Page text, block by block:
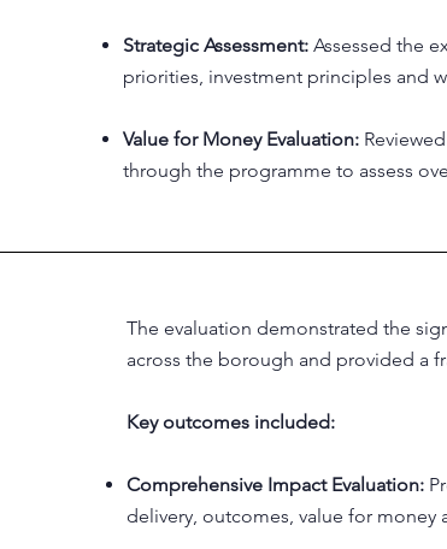
Strategic Assessment: Assessed the
priorities, investment principles and
Value for Money Evaluation:
through the programme to assess
The evaluation demonstrated the
across the borough and provided a
Key outcomes included:
Comprehensive Impact Evaluation:
delivery, outcomes, value for